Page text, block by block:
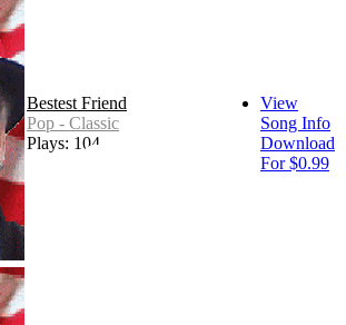
Bestest Friend
Pop - Classic
Plays: 104
View
Song Info
Download
For $0.99